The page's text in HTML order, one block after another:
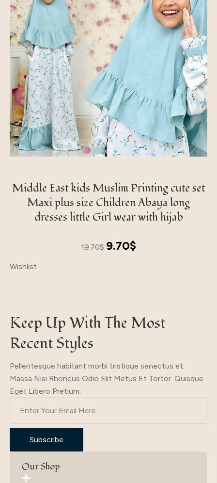
Middle East kids Muslim Printing cute set
Maxi plus size Children Abaya long
dresses little Girl wear with hijab
19.70$
Original
9.70$
Wishlist
Keep Up With The Most
Recent Styles
Pellentesque habitant morbi tristique senectus et.
Massa Nisi Rhoncus Odio Elit Metus Et Tortor. Quisque
Eget Libero Pretium.
Subscribe
Our Shop